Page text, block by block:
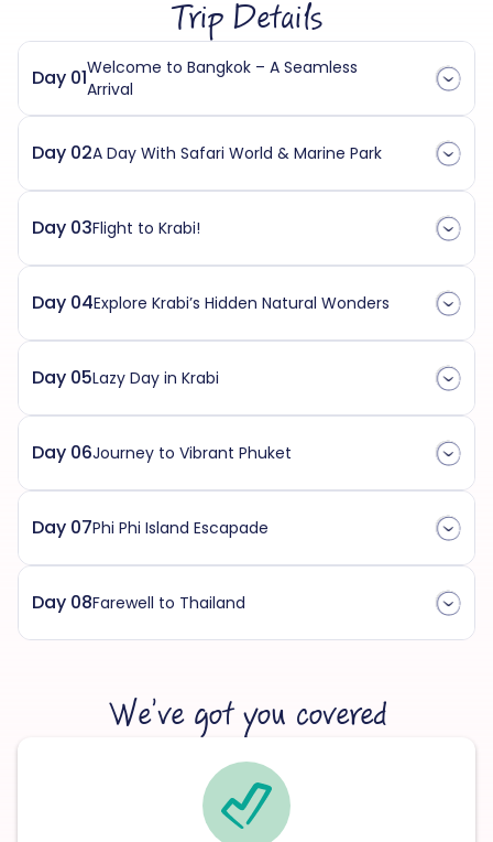
Trip Details
Day 01Welcome to Bangkok – A Seamless
Arrival
Day 02A Day With Safari World & Marine Park
Day 03Flight to Krabi!
Day 04Explore Krabi’s Hidden Natural Wonders
Day 05Lazy Day in Krabi
Day 06Journey to Vibrant Phuket
Day 07Phi Phi Island Escapade
Day 08Farewell to Thailand
We’ve got you covered